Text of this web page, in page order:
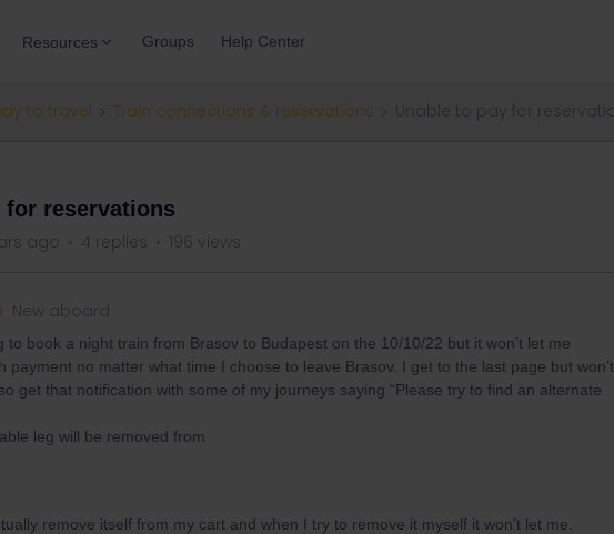
Resources Groups Help Center
to travel Train connections & reservations
for reservations
ago 4 replies 196 views
New aboard
to book a night train from Brasov to Budapest on the 10/10/22 but it won’t let me
payment no matter what time I choose to leave Brasov. I get to the last page but won’t
get that notification with some of my journeys saying “Please try to find an alternate
leg will be removed from
remove itself from my cart and when I try to remove it myself it won’t let me.